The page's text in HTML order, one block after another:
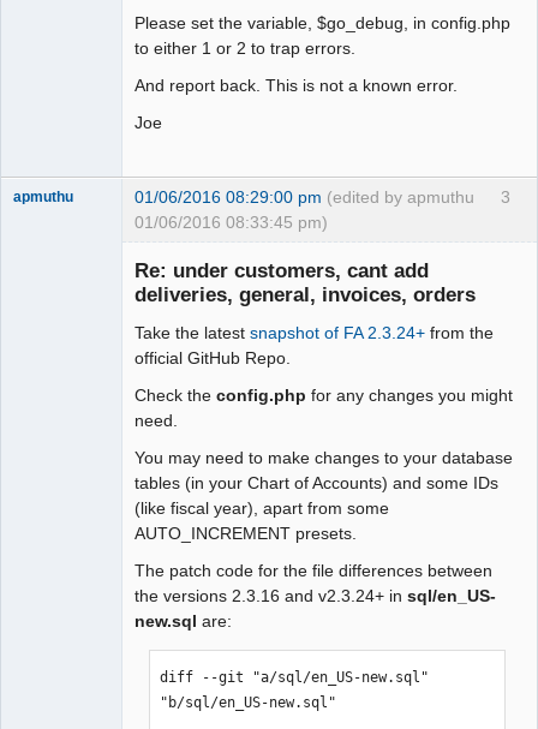
Please set the variable, $go_debug, in config.php
to either 1 or 2 to trap errors.
And report back. This is not a known error.
Joe
3
apmuthu 01/06/2016 08:29:00 pm (edited by apmuthu
01/06/2016 08:33:45 pm)
Re: under customers, cant add
deliveries, general, invoices, orders
Take the latest snapshot of FA 2.3.24+ from the
official GitHub Repo.
Check the config.php for any changes you might
need.
You may need to make changes to your database
tables (in your Chart of Accounts) and some IDs
(like fiscal year), apart from some
AUTO_INCREMENT presets.
The patch code for the file differences between
the versions 2.3.16 and v2.3.24+ in sql/en_US-
new.sql are:
diff --git "a/sql/en_US-new.sql"
"b/sql/en_US-new.sql"